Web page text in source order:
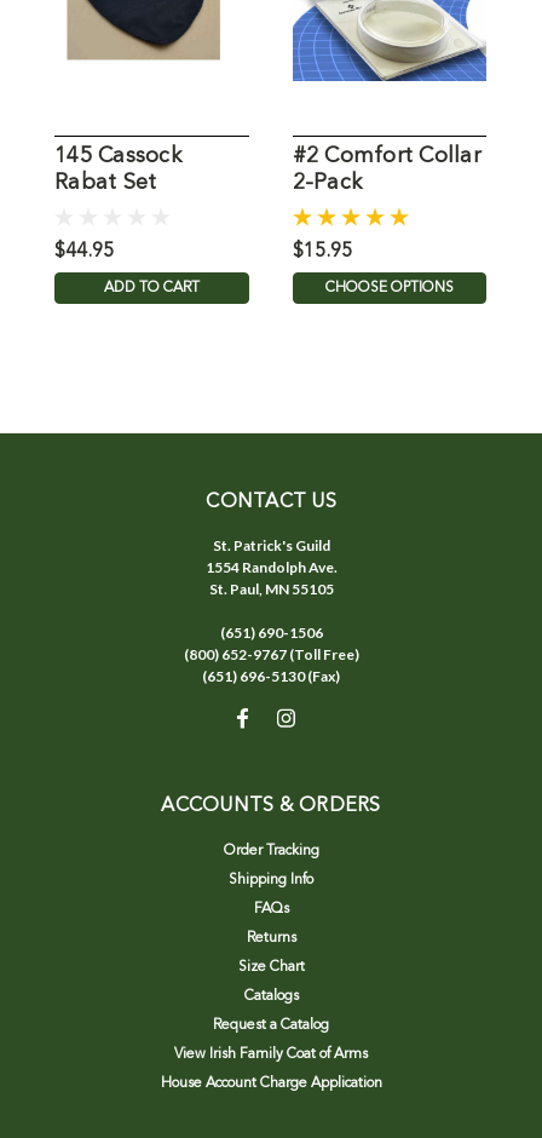
145 Cassock
Rabat Set
$44.95
ADD TO CART
#2 Comfort Collar
2-Pack
$15.95
CHOOSE OPTIONS
CONTACT US
St. Patrick's Guild
1554 Randolph Ave.
St. Paul, MN 55105
(651) 690-1506
(800) 652-9767 (Toll Free)
(651) 696-5130 (Fax)
ACCOUNTS & ORDERS
Order Tracking
Shipping Info
FAQs
Returns
Size Chart
Catalogs
Request a Catalog
View Irish Family Coat of Arms
House Account Charge Application